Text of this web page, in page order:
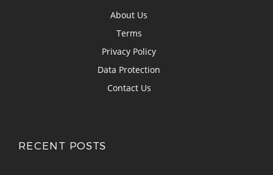
About Us
Terms
Privacy Policy
Data Protection
Contact Us
RECENT POSTS